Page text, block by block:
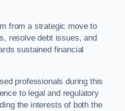
from a strategic move to
resolve debt issues, and
sustained financial
professionals during this
to legal and regulatory
the interests of both the